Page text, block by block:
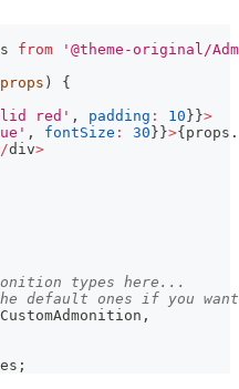
from
'@theme-original/
props )
{
red' , padding : 10 } }>
, fontSize : 30 } }>{ props .
/div>
types here...
default ones if you want
,
;